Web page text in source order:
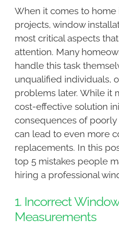
When it comes to
projects, window
most critical aspects
attention. Many
handle this task
unqualified individuals,
problems later. While it
cost-effective solution
consequences of
can lead to even more
replacements. In this
top 5 mistakes people
hiring a professional
1. Incorrect Window
Measurements